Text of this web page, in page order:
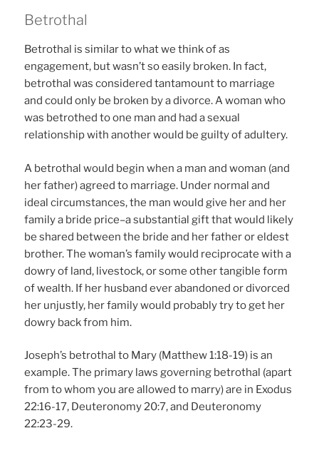
Betrothal
Betrothal is similar to what we think of as
engagement, but wasn’t so easily broken. In fact,
betrothal was considered tantamount to marriage
and could only be broken by a divorce. A woman who
was betrothed to one man and had a sexual
relationship with another would be guilty of adultery.
A betrothal would begin when a man and woman (and
her father) agreed to marriage. Under normal and
ideal circumstances, the man would give her and her
family a bride price–a substantial gift that would likely
be shared between the bride and her father or eldest
brother. The woman’s family would reciprocate with a
dowry of land, livestock, or some other tangible form
of wealth. If her husband ever abandoned or divorced
her unjustly, her family would probably try to get her
dowry back from him.
Joseph’s betrothal to Mary (Matthew 1:18-19) is an
example. The primary laws governing betrothal (apart
from to whom you are allowed to marry) are in Exodus
22:16-17, Deuteronomy 20:7, and Deuteronomy
22:23-29.